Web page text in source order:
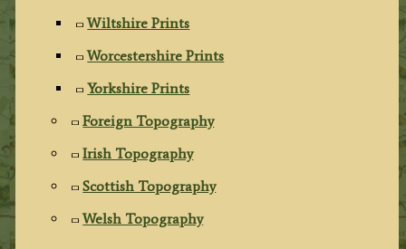
Wiltshire Prints
Worcestershire Prints
Yorkshire Prints
Foreign Topography
Irish Topography
Scottish Topography
Welsh Topography